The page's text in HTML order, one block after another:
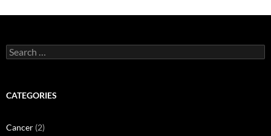
Search
for:
CATEGORIES
Cancer (2)